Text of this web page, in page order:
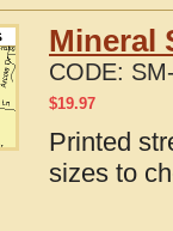
Mineral
CODE:
$19.97
Printed
sizes to